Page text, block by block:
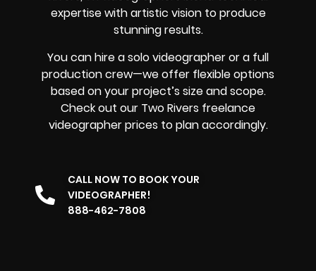
expertise with artistic vision to produce
stunning results.
You can hire a solo videographer or a full
production crew—we offer flexible options
based on your project’s size and scope.
Check out our Two Rivers freelance
videographer prices to plan accordingly.
CALL NOW TO BOOK YOUR
VIDEOGRAPHER!
888-462-7808